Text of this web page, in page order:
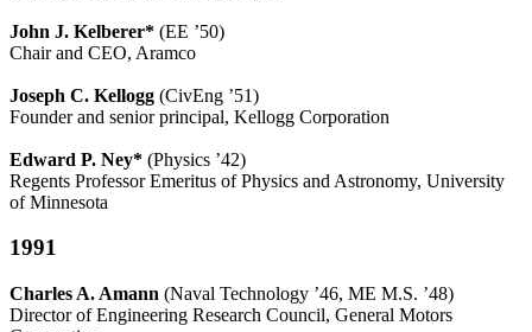
John J. Kelberer* (EE ’50)
Chair and CEO, Aramco
Joseph C. Kellogg (CivEng ’51)
Founder and senior principal, Kellogg Corporation
Edward P. Ney* (Physics ’42)
Regents Professor Emeritus of Physics and Astronomy, University
of Minnesota
1991
Charles A. Amann (Naval Technology ’46, ME M.S. ’48)
Director of Engineering Research Council, General Motors